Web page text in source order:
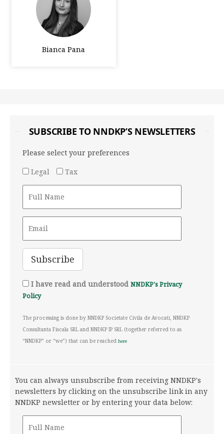
Bianca Pana
SUBSCRIBE TO NNDKP’S NEWSLETTERS
Please select your preferences
Legal
Tax
I have read and understood NNDKP's Privacy
Policy
The processing is done by NNDKP Societate Civila de Avocati, NNDKP
Consultanta Fiscala SRL and NNDKP IP SRL (together referred to as
“NNDKP” or “we”) that can be reached here
You can always unsubscribe from receiving NNDKP's
newsletters by clicking on the unsubscribe link in any
NNDKP newsletter or by entering your data below: